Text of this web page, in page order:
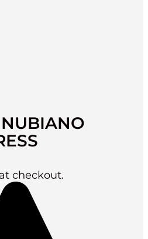
NUBIANO
checkout.